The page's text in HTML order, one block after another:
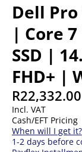
Dell Pro
| Core
SSD |
FHD+ |
R22,332.00
Incl. VAT
Cash/EFT Pricing
When will I get it?
1-2 days before